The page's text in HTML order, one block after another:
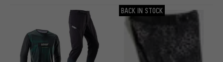
BACK IN STOCK